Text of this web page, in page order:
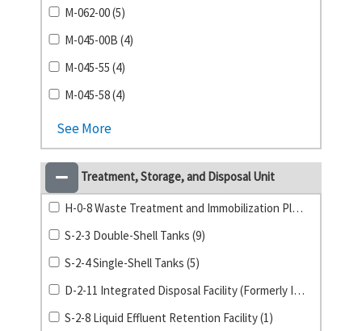
M-062-00 (5)
M-045-00B (4)
M-045-55 (4)
M-045-58 (4)
See More
Treatment, Storage, and Disposal Unit
H-0-8 Waste Treatment and Immobilization Plant (11)
S-2-3 Double-Shell Tanks (9)
S-2-4 Single-Shell Tanks (5)
D-2-11 Integrated Disposal Facility (Formerly ILAW) (4)
S-2-8 Liquid Effluent Retention Facility (1)